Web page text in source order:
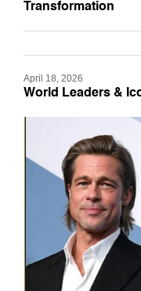
Transformation
April 18, 2026
World Leaders &